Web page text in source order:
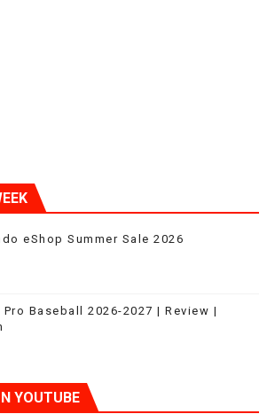
eShop Summer Sale 2026
Pro Baseball 2026-2027 | Review |
YOUTUBE